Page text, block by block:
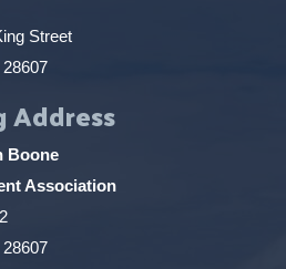
Street
Address
Boone
Association